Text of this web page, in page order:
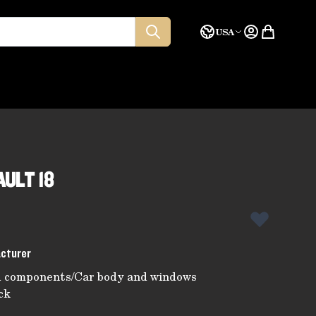
Language
USA Quote
18
components/Car body and windows